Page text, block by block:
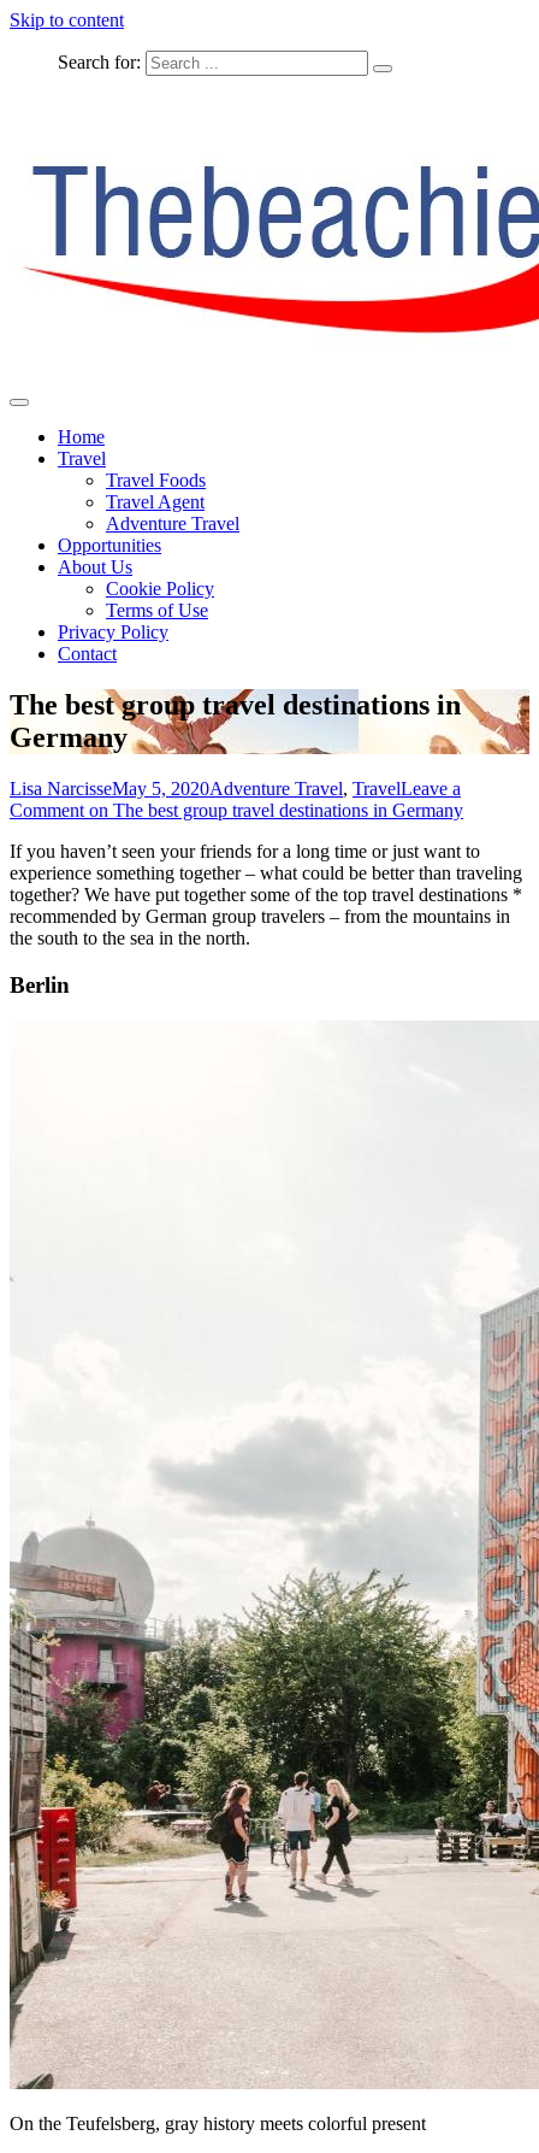
Skip to content
Search for:
The Beachie Blog
Home
Travel
Travel Foods
Travel Agent
Adventure Travel
Opportunities
About Us
Cookie Policy
Terms of Use
Privacy Policy
Contact
The best group travel destinations in
Germany
Lisa NarcisseMay 5, 2020Adventure Travel, TravelLeave a
Comment on The best group travel destinations in Germany
If you haven’t seen your friends for a long time or just want to
experience something together – what could be better than traveling
together? We have put together some of the top travel destinations *
recommended by German group travelers – from the mountains in
the south to the sea in the north.
Berlin
On the Teufelsberg, gray history meets colorful present